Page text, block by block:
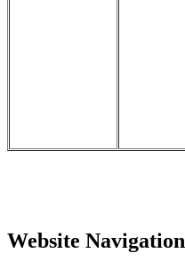
Website Navigation